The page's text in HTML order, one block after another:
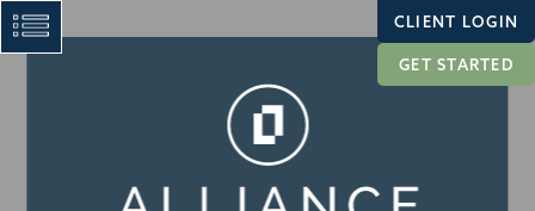
CLIENT LOGIN
GET STARTED